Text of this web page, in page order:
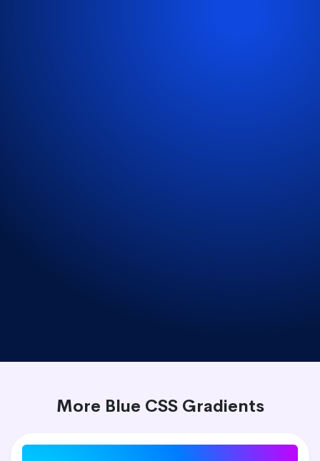
More Blue CSS Gradients